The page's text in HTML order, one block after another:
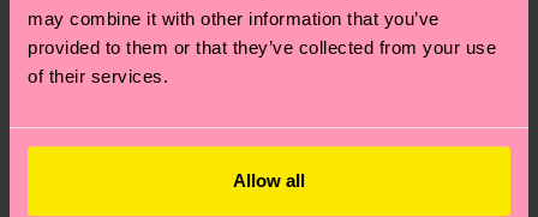
may combine it with other information that you’ve
provided to them or that they’ve collected from your use
of their services.
Allow all